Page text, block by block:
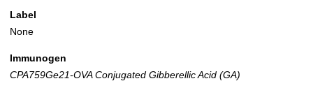
Label
None
Immunogen
CPA759Ge21-OVA Conjugated Gibberellic Acid (GA)